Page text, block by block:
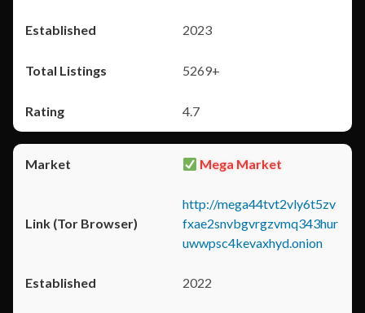
2023
5269+
4.7
Mega Market
http://mega44tvt2vly6t5zv
fxae2snvbgvrgzvmq343hur
uwwpsc4kevaxhyd.onion
2022